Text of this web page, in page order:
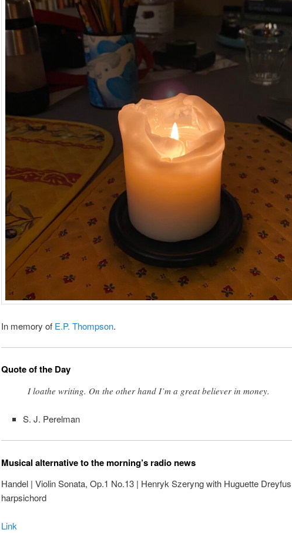
In memory of E.P. Thompson.
Quote of the Day
I loathe writing. On the other hand I’m a great believer in money.
S. J. Perelman
Musical alternative to the morning’s radio news
Handel | Violin Sonata, Op.1 No.13 | Henryk Szeryng with Huguette
harpsichord
Link